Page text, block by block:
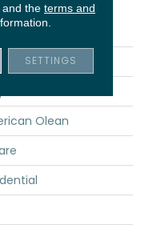
Story Wall
Olean
the terms and
SETTINGS